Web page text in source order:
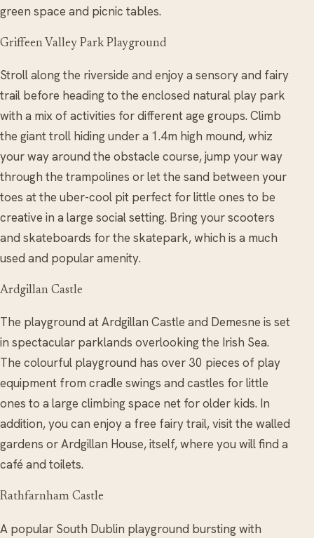
green space and picnic tables.
Griffeen Valley Park Playground
Stroll along the riverside and enjoy a sensory and fairy
trail before heading to the enclosed natural play park
with a mix of activities for different age groups. Climb
the giant troll hiding under a 1.4m high mound, whiz
your way around the obstacle course, jump your way
through the trampolines or let the sand between your
toes at the uber-cool pit perfect for little ones to be
creative in a large social setting. Bring your scooters
and skateboards for the skatepark, which is a much
used and popular amenity.
Ardgillan Castle
The playground at Ardgillan Castle and Demesne is set
in spectacular parklands overlooking the Irish Sea.
The colourful playground has over 30 pieces of play
equipment from cradle swings and castles for little
ones to a large climbing space net for older kids. In
addition, you can enjoy a free fairy trail, visit the walled
gardens or Ardgillan House, itself, where you will find a
café and toilets.
Rathfarnham Castle
A popular South Dublin playground bursting with